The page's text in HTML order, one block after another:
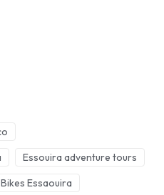
Essouira adventure tours
Essaouira